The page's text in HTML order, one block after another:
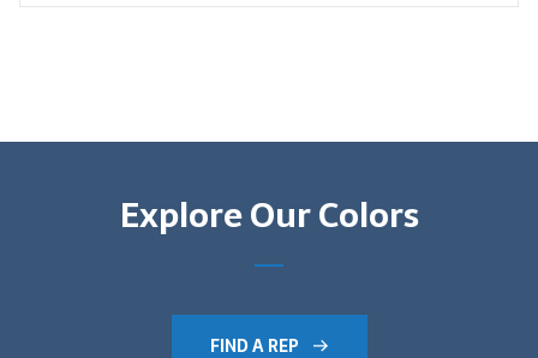
Explore Our Colors
FIND A REP